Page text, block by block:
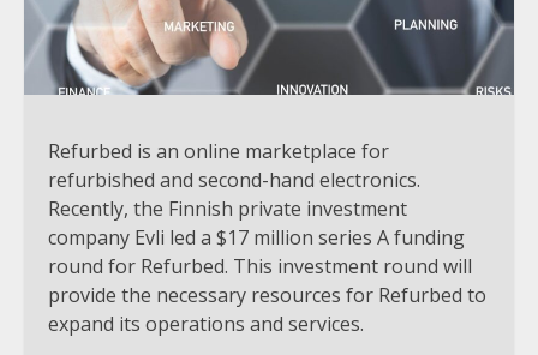
Refurbed is an online marketplace for
refurbished and second-hand electronics.
Recently, the Finnish private investment
company Evli led a $17 million series A funding
round for Refurbed. This investment round will
provide the necessary resources for Refurbed to
expand its operations and services.